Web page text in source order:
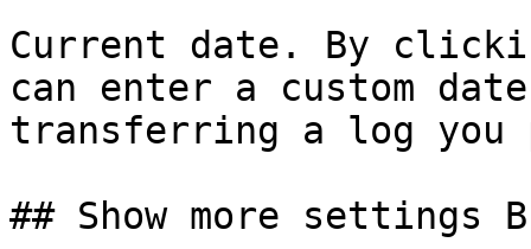
Current date. By
can enter a custom
transferring a log you
## Show more settings